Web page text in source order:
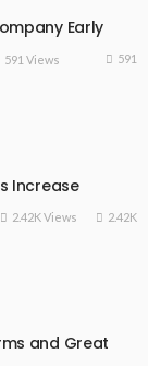
Early
591 Views 591
Increase
2.42K Views 2.42K
and Great